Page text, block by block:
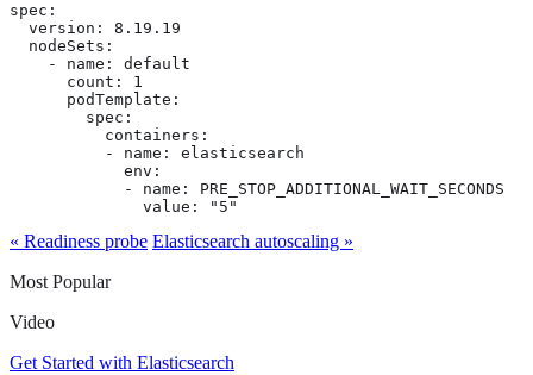
spec:
  version: 8.19.19
  nodeSets:
    - name: default
      count: 1
      podTemplate:
        spec:
          containers:
          - name: elasticsearch
            env:
            - name: PRE_STOP_ADDITIONAL_WAIT_SECONDS
              value: "5"
« Readiness probe Elasticsearch autoscaling »
Most Popular
Video
Get Started with Elasticsearch